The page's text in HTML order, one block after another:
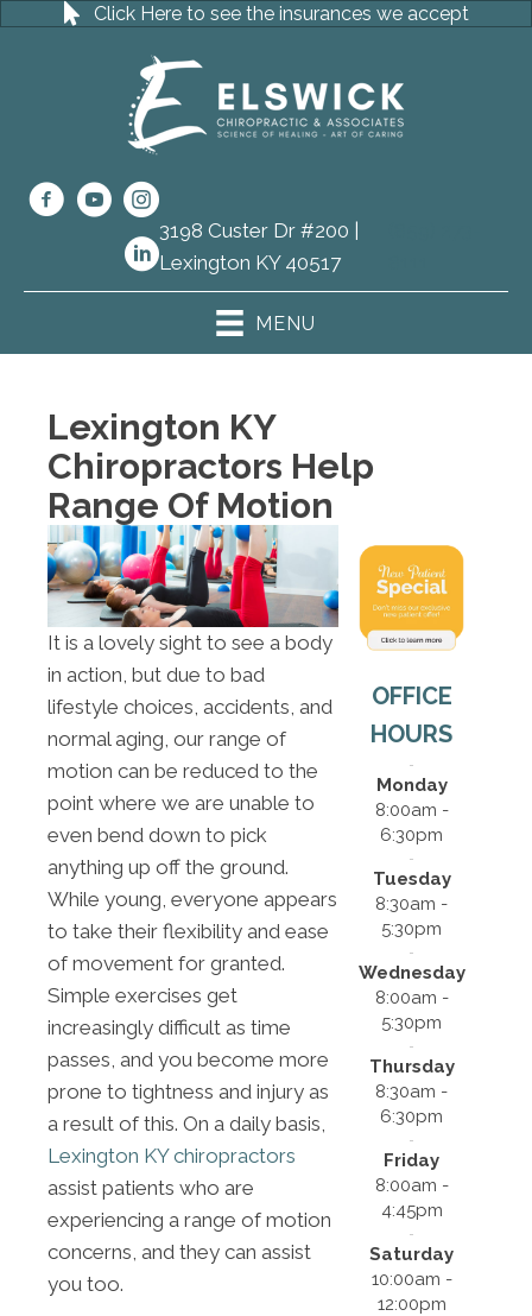
Click Here to see the insurances we accept
3198 Custer Dr #200 |
Lexington KY 40517
MENU
Lexington KY
Chiropractors Help
Range Of Motion
It is a lovely sight to see a body
in action, but due to bad
lifestyle choices, accidents, and
normal aging, our range of
motion can be reduced to the
point where we are unable to
even bend down to pick
anything up off the ground.
While young, everyone appears
to take their flexibility and ease
of movement for granted.
Simple exercises get
increasingly difficult as time
passes, and you become more
prone to tightness and injury as
a result of this. On a daily basis,
Lexington KY chiropractors
assist patients who are
experiencing a range of motion
concerns, and they can assist
you too.
OFFICE
HOURS
Monday
8:00am -
6:30pm
Tuesday
8:30am -
5:30pm
Wednesday
8:00am -
5:30pm
Thursday
8:30am -
6:30pm
Friday
8:00am -
4:45pm
Saturday
10:00am -
12:00pm